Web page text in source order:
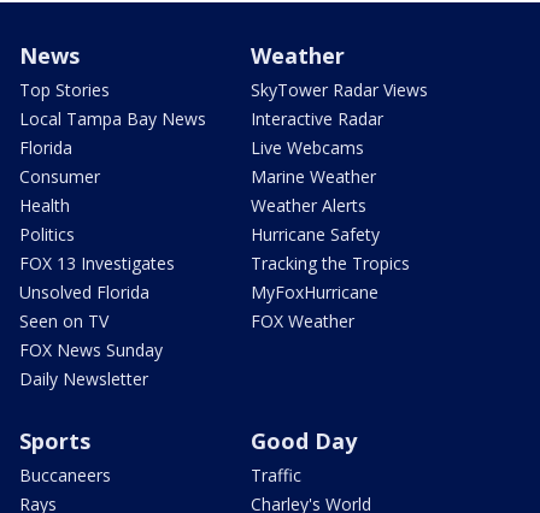
News
Top Stories
Local Tampa Bay News
Florida
Consumer
Health
Politics
FOX 13 Investigates
Unsolved Florida
Seen on TV
FOX News Sunday
Daily Newsletter
Weather
SkyTower Radar Views
Interactive Radar
Live Webcams
Marine Weather
Weather Alerts
Hurricane Safety
Tracking the Tropics
MyFoxHurricane
FOX Weather
Sports
Buccaneers
Rays
Good Day
Traffic
Charley's World